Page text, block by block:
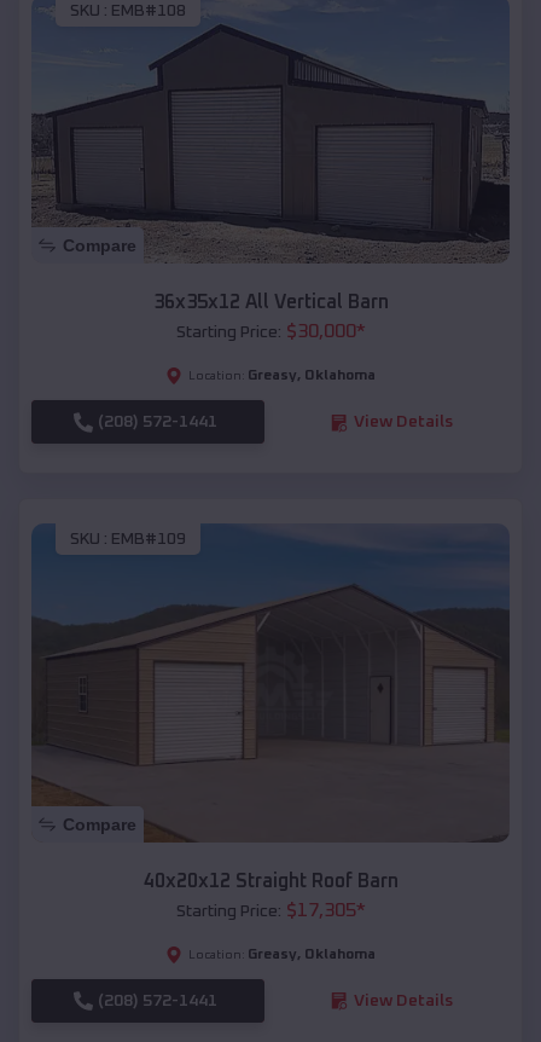
SKU : EMB#108
Compare
36x35x12 All Vertical Barn
Starting Price: $30,000*
Location: Greasy, Oklahoma
(208) 572-1441 View Details
SKU : EMB#109
Compare
40x20x12 Straight Roof Barn
Starting Price: $17,305*
Location: Greasy, Oklahoma
(208) 572-1441 View Details